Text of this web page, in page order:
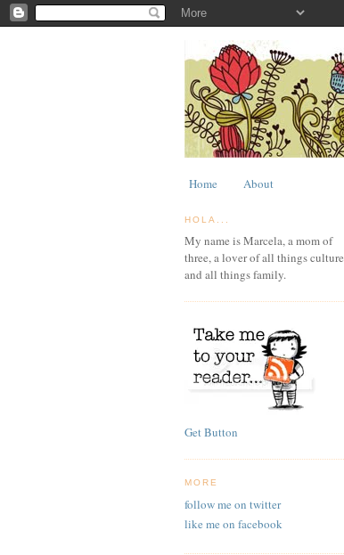
Home About
HOLA...
My name is Marcela, a mom of
three, a lover of all things culture
and all things family.
Get Button
MORE
follow me on twitter
like me on facebook